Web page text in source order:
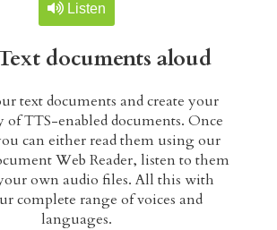
selection reader
Studio
library
Listen
documents aloud
text documents and create your
TTS-enabled documents. Once
can either read them using our
Web Reader, listen to them
own audio files. All this with
complete range of voices and
languages.